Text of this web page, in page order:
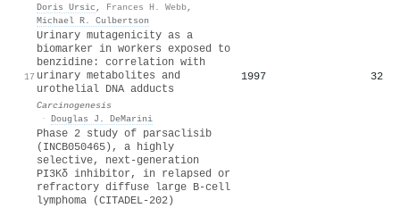
Doris Ursic , Frances H. Webb,
Michael R. Culbertson
17
Urinary mutagenicity as a
biomarker in workers exposed to
benzidine: correlation with
urinary metabolites and
urothelial DNA adducts
Carcinogenesis
· Douglas J. DeMarini
1997 32
Phase 2 study of parsaclisib
(INCB050465), a highly
selective, next-generation
PI3Kδ inhibitor, in relapsed or
refractory diffuse large B-cell
lymphoma (CITADEL-202)